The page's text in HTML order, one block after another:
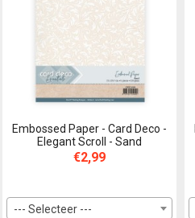
Embossed Paper - Card Deco -
Elegant Scroll - Sand
€2,99
--- Selecteer ---